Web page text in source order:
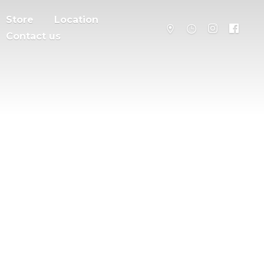
Store
Location
Contact us